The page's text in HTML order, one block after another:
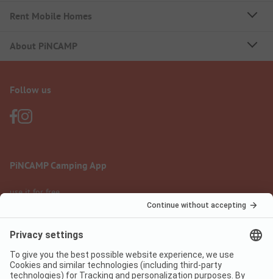
Rent Mobile Homes
About PiNCAMP
Follow us
PiNCAMP Camping App
use it for free
Legal notice
Terms of use